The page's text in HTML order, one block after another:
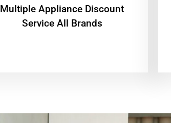
Multiple Appliance Discount
Service All Brands